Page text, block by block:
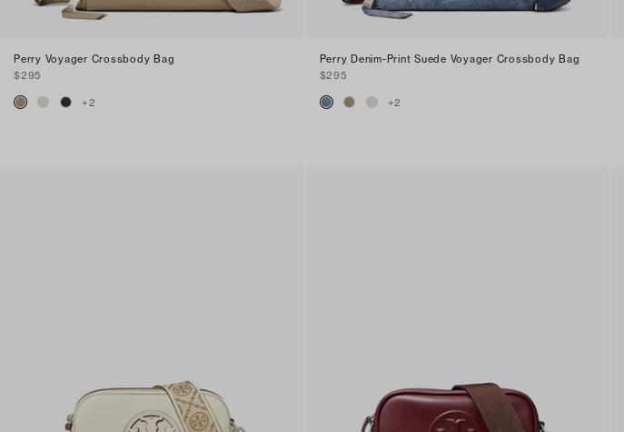
Perry Voyager Crossbody Bag
$295
+2
Perry Denim-Print Suede Voyager Crossbody Bag
$295
+2